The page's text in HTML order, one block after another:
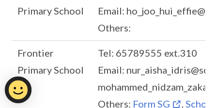
Primary School
Email:
Others:
Frontier
Primary School
Tel: 65789555 ext.310
Email:
Others: Form SG ,